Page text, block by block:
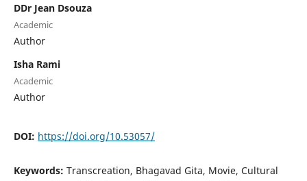
DDr Jean Dsouza
Academic
Author
Isha Rami
Academic
Author
DOI: https://doi.org/10.53057/
Keywords: Transcreation, Bhagavad Gita, Movie, Cultural